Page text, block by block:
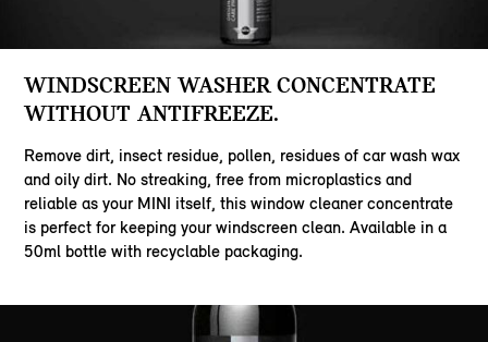
WINDSCREEN WASHER CONCENTRATE
WITHOUT ANTIFREEZE.
Remove dirt, insect residue, pollen, residues of car wash wax
and oily dirt. No streaking, free from microplastics and
reliable as your MINI itself, this window cleaner concentrate
is perfect for keeping your windscreen clean. Available in a
50ml bottle with recyclable packaging.